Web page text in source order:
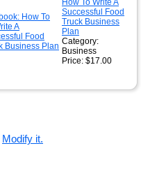
How To Write A
Successful Food
Truck Business
Plan
Category:
Business
Price: $17.00
Modify it.